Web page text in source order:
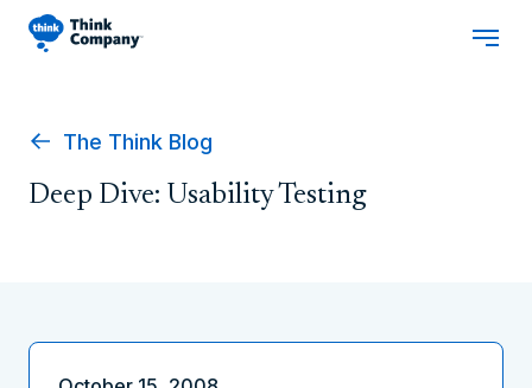
The Think Blog
Deep Dive: Usability Testing